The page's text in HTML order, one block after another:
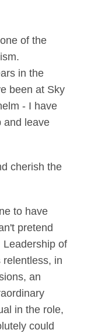
of the
in the
been at Sky
- I have
and leave
cherish the
to have
pretend
Leadership of
in
an
in the role,
could